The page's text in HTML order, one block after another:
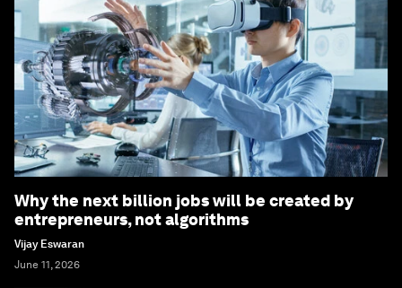
Why the next billion jobs will be created by
entrepreneurs, not algorithms
Vijay Eswaran
June 11, 2026